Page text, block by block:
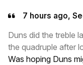
7 hours ago,
Duns did the treble
the quadruple after
Was hoping Duns